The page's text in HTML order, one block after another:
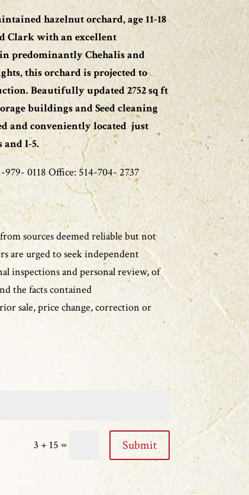
hazelnut orchard, age 11-18
Clark with an excellent
predominantly Chehalis and
this orchard is projected to
Beautifully updated 2752 sq ft
buildings and Seed cleaning
and conveniently located just
I-5.
0118 Office: 514-704- 2737
sources deemed reliable but not
are urged to seek independent
inspections and personal review, of
the facts contained
sale, price change, correction or
3 + 15 = Submit